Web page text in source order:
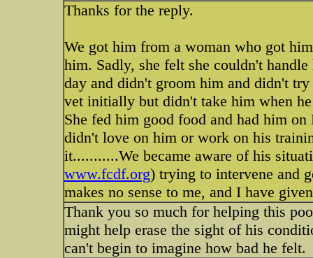
Thanks for the reply.
We got him from a woman who got
him. Sadly, she felt she couldn't
day and didn't groom him and didn't
vet initially but didn't take him when
She fed him good food and had him
didn't love on him or work on his
it...........We became aware of his
www.fcdf.org) trying to intervene and
makes no sense to me, and I have
Thank you so much for helping this
might help erase the sight of his
can't begin to imagine how bad he felt.